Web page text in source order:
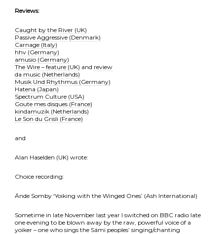
Reviews:
Caught by the River (UK)
Passive Aggressive (Denmark)
Carnage (Italy)
hhv (Germany)
amusio (Germany)
The Wire – feature (UK) and review
da music (Netherlands)
Musik Und Rhythmus (Germany)
Hatena (Japan)
Spectrum Culture (USA)
Goute mes disques (France)
kindamuzik (Netherlands)
Le Son du Grisli (France)
and
Alan Haselden (UK) wrote:
Choice recording:
Ánde Somby ‘Yoiking with the Winged Ones’ (Ash International)
Sometime in late November last year I switched on BBC radio late
one evening to be blown away by the raw, powerful voice of a
yoiker – one who sings the Sámi peoples’ singing/chanting